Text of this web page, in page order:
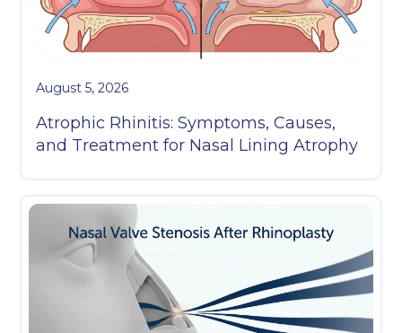
August 5, 2026
Atrophic Rhinitis: Symptoms, Causes,
and Treatment for Nasal Lining Atrophy